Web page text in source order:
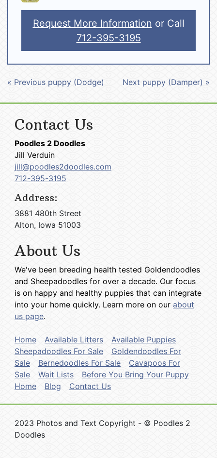
Request More Information or Call
712-395-3195
« Previous puppy (Dodge) Next puppy (Damper) »
Contact Us
Poodles 2 Doodles
Jill Verduin
jill@poodles2doodles.com
712-395-3195
Address:
3881 480th Street
Alton, Iowa 51003
About Us
We've been breeding health tested Goldendoodles
and Sheepadoodles for over a decade. Our focus
is on happy and healthy puppies that can integrate
into your home quickly. Learn more on our about
us page.
Home Available Litters
Available Puppies
Sheepadoodles For Sale
Goldendoodles For
Sale
Bernedoodles For Sale
Cavapoos For
Sale
Wait Lists
Before You Bring Your Puppy
Home
Blog Contact Us
2023 Photos and Text Copyright - © Poodles 2
Doodles